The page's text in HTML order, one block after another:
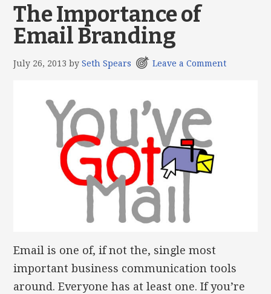
The Importance of
Email Branding
July 26, 2013 bySeth Spears Leave a Comment
Email is one of, if not the, single most
important business communication tools
around. Everyone has at least one. If you’re